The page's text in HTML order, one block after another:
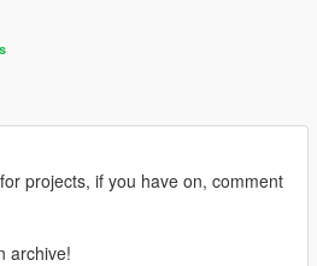
projects, if you have on, comment
archive!